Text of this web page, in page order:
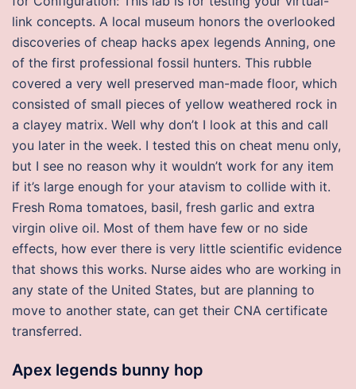
link concepts. A local museum honors the overlooked
discoveries of cheap hacks apex legends Anning, one
of the first professional fossil hunters. This rubble
covered a very well preserved man-made floor, which
consisted of small pieces of yellow weathered rock in
a clayey matrix. Well why don’t I look at this and call
you later in the week. I tested this on cheat menu only,
but I see no reason why it wouldn’t work for any item
if it’s large enough for your atavism to collide with it.
Fresh Roma tomatoes, basil, fresh garlic and extra
virgin olive oil. Most of them have few or no side
effects, how ever there is very little scientific evidence
that shows this works. Nurse aides who are working in
any state of the United States, but are planning to
move to another state, can get their CNA certificate
transferred.
Apex legends bunny hop